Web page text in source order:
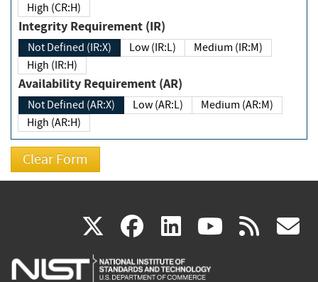
High (CR:H)
Integrity Requirement (IR)
Not Defined (IR:X) Low (IR:L)
Medium (IR:M)
High (IR:H)
Availability Requirement (AR)
Not Defined (AR:X) Low (AR:L)
Medium (AR:M)
High (AR:H)
X(link
is
facebook
(link
is
linkedin
(link
is
(link rss